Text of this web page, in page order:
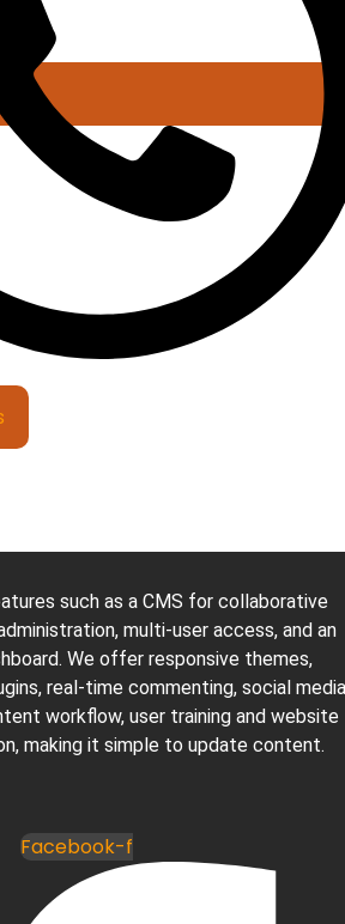
such as a CMS for collaborative
multi-user access, and an
We offer responsive themes,
real-time commenting, social
workflow, user training and website
making it simple to update content.
Facebook-f